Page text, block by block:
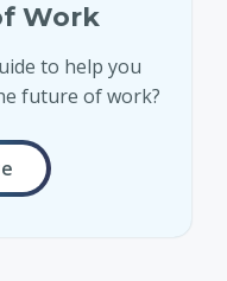
Work
to help you
future of work?